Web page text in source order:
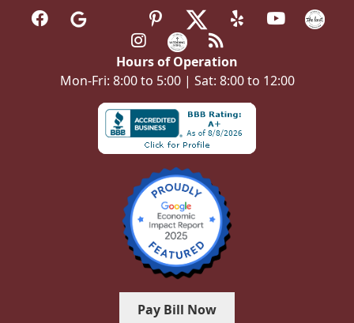
Hours of Operation
Mon-Fri: 8:00 to 5:00 | Sat: 8:00 to 12:00
Pay Bill Now